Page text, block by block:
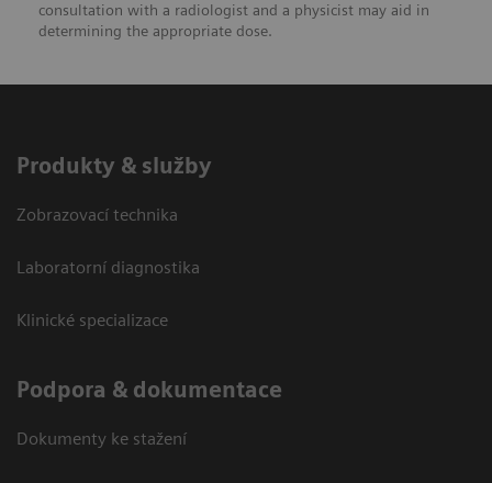
consultation with a radiologist and a physicist may aid in
determining the appropriate dose.
Produkty & služby
Zobrazovací technika
Laboratorní diagnostika
Klinické specializace
Podpora & dokumentace
Dokumenty ke stažení